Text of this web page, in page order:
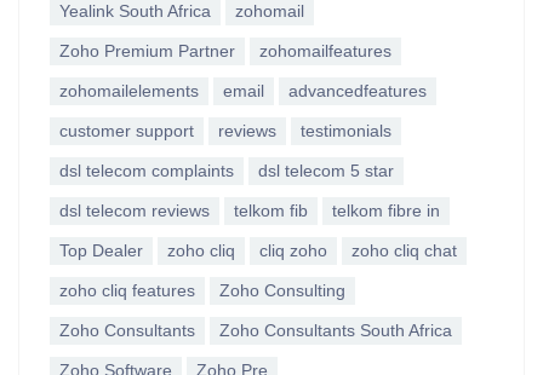
Yealink South Africa zohomail
Zoho Premium Partner zohomailfeatures
zohomailelements email advancedfeatures
customer support reviews testimonials
dsl telecom complaints dsl telecom 5 star
dsl telecom reviews telkom fib telkom fibre in
Top Dealer zoho cliq cliq zoho zoho cliq chat
zoho cliq features Zoho Consulting
Zoho Consultants Zoho Consultants South Africa
Zoho Software Zoho Pre